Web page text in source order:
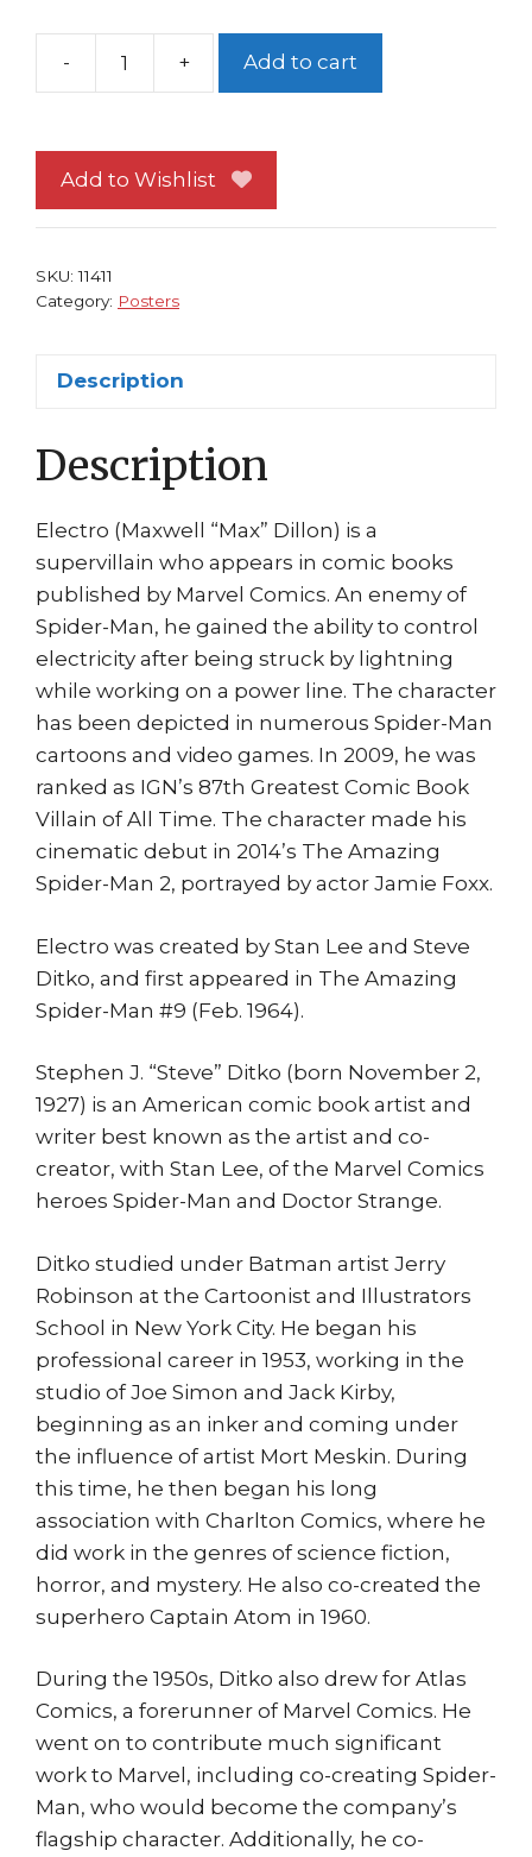
-
Spider-
#134
Electro
+ Add to cart
Add to Wishlist
SKU:11411
Category: Posters
Description
Description
Electro (Maxwell “Max” Dillon) is a
supervillain who appears in comic books
published by Marvel Comics. An enemy of
Spider-Man, he gained the ability to control
electricity after being struck by lightning
while working on a power line. The character
has been depicted in numerous Spider-Man
cartoons and video games. In 2009, he was
ranked as IGN’s 87th Greatest Comic Book
Villain of All Time. The character made his
cinematic debut in 2014’s The Amazing
Spider-Man 2, portrayed by actor Jamie Foxx.
Electro was created by Stan Lee and Steve
Ditko, and first appeared in The Amazing
Spider-Man #9 (Feb. 1964).
Stephen J. “Steve” Ditko (born November 2,
1927) is an American comic book artist and
writer best known as the artist and co-
creator, with Stan Lee, of the Marvel Comics
heroes Spider-Man and Doctor Strange.
Ditko studied under Batman artist Jerry
Robinson at the Cartoonist and Illustrators
School in New York City. He began his
professional career in 1953, working in the
studio of Joe Simon and Jack Kirby,
beginning as an inker and coming under
the influence of artist Mort Meskin. During
this time, he then began his long
association with Charlton Comics, where he
did work in the genres of science fiction,
horror, and mystery. He also co-created the
superhero Captain Atom in 1960.
During the 1950s, Ditko also drew for Atlas
Comics, a forerunner of Marvel Comics. He
went on to contribute much significant
work to Marvel, including co-creating Spider-
Man, who would become the company’s
flagship character. Additionally, he co-